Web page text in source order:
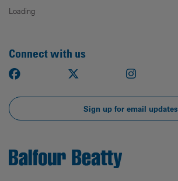
Loading
Connect with us
Facebook Instagram
Sign up for email updates